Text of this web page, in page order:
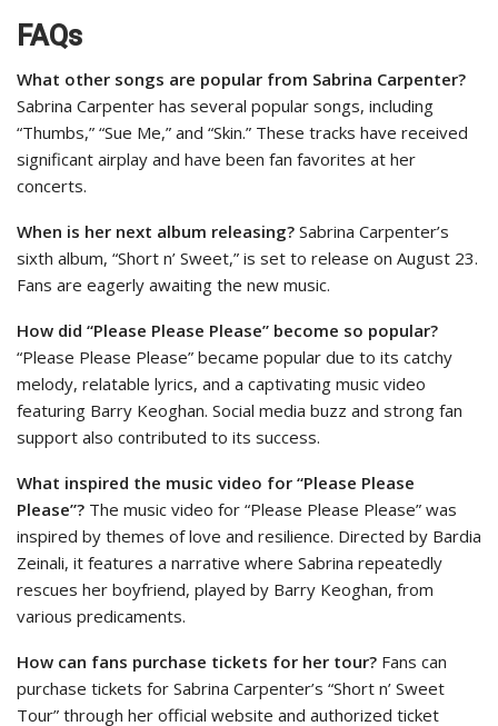
FAQs
What other songs are popular from Sabrina Carpenter?
Sabrina Carpenter has several popular songs, including
“Thumbs,” “Sue Me,” and “Skin.” These tracks have received
significant airplay and have been fan favorites at her
concerts.
When is her next album releasing? Sabrina Carpenter’s
sixth album, “Short n’ Sweet,” is set to release on August 23.
Fans are eagerly awaiting the new music.
How did “Please Please Please” become so popular?
“Please Please Please” became popular due to its catchy
melody, relatable lyrics, and a captivating music video
featuring Barry Keoghan. Social media buzz and strong fan
support also contributed to its success.
What inspired the music video for “Please Please
Please”? The music video for “Please Please Please” was
inspired by themes of love and resilience. Directed by Bardia
Zeinali, it features a narrative where Sabrina repeatedly
rescues her boyfriend, played by Barry Keoghan, from
various predicaments.
How can fans purchase tickets for her tour? Fans can
purchase tickets for Sabrina Carpenter’s “Short n’ Sweet
Tour” through her official website and authorized ticket